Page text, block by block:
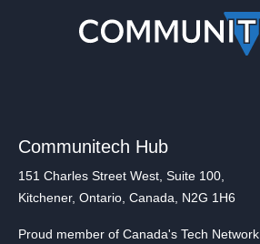
Communitech Hub
151 Charles Street West, Suite 100,
Kitchener, Ontario, Canada, N2G 1H6
Proud member of Canada's Tech Network